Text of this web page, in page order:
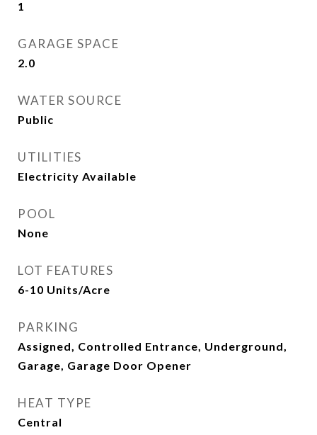
1
GARAGE SPACE
2.0
WATER SOURCE
Public
UTILITIES
Electricity Available
POOL
None
LOT FEATURES
6-10 Units/Acre
PARKING
Assigned, Controlled Entrance, Underground,
Garage, Garage Door Opener
HEAT TYPE
Central